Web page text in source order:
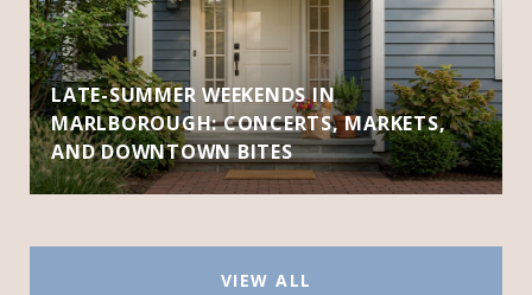
LATE-SUMMER WEEKENDS IN
MARLBOROUGH: CONCERTS, MARKETS,
AND DOWNTOWN BITES
VIEW ALL